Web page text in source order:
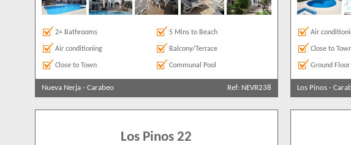
2+ Bathrooms 5 Mins to Beach
Air conditioning Balcony/Terrace
Close to Town Communal Pool
Nueva Nerja - Carabeo Ref: NEVR238
Air
Close to
Ground Floor
Los Pinos-
Los Pinos 22